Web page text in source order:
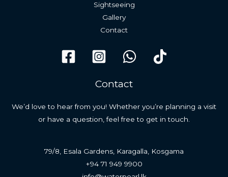
Sightseeing
Gallery
Contact
Contact
We’d love to hear from you! Whether you’re planning a visit
or have a question, feel free to get in touch.
79/8, Esala Gardens, Karagalla, Kosgama
+94 71 949 9900